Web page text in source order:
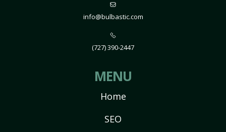
info@bulbastic.com
(727) 390-2447
MENU
Home
SEO